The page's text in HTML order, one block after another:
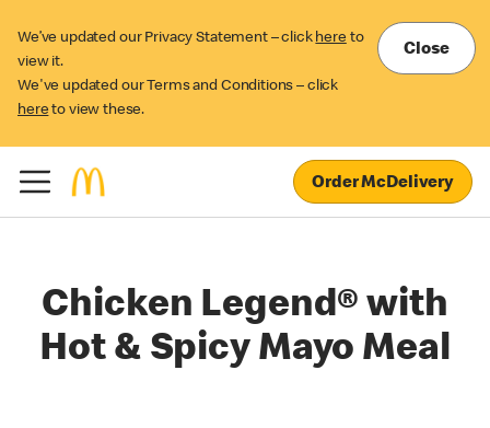
We’ve updated our Privacy Statement – click here to
view it.
We've updated our Terms and Conditions – click
here to view these.
Close
Order McDelivery
Chicken Legend® with
Hot & Spicy Mayo Meal